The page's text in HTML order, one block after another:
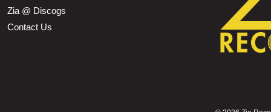
Zia @ Discogs
Contact Us